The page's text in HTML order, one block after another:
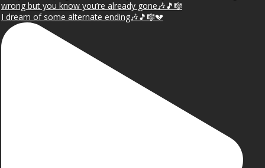
I dream of some alternate ending🎶🎵🎼💔